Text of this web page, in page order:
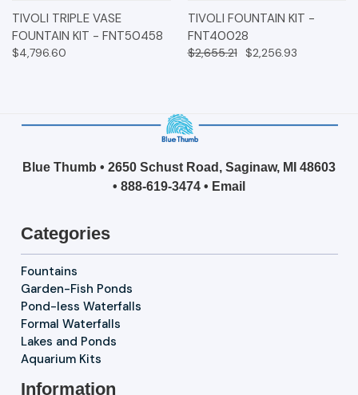
TIVOLI TRIPLE VASE
FOUNTAIN KIT - FNT50458
$4,796.60
TIVOLI FOUNTAIN KIT -
FNT40028
$2,655.21 $2,256.93
Blue Thumb • 2650 Schust Road, Saginaw, MI 48603
• 888-619-3474 • Email
Categories
Fountains
Garden-Fish Ponds
Pond-less Waterfalls
Formal Waterfalls
Lakes and Ponds
Aquarium Kits
Information